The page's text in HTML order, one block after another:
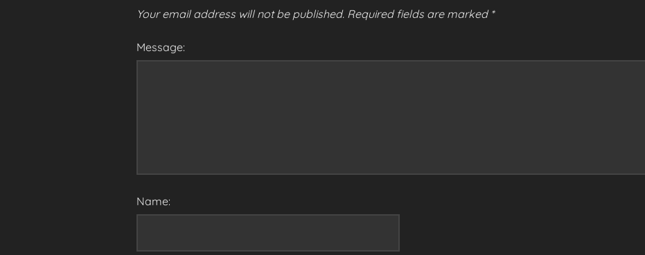
Your email address will not be published. Required fields are marked *
Message:
Name: